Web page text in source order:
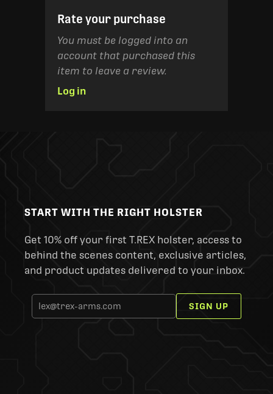
Rate your purchase
You must be logged into an
account that purchased this
item to leave a review.
Log in
START WITH THE RIGHT HOLSTER
Get 10% off your first T.REX holster, access to
behind the scenes content, exclusive articles,
and product updates delivered to your inbox.
SIGN UP